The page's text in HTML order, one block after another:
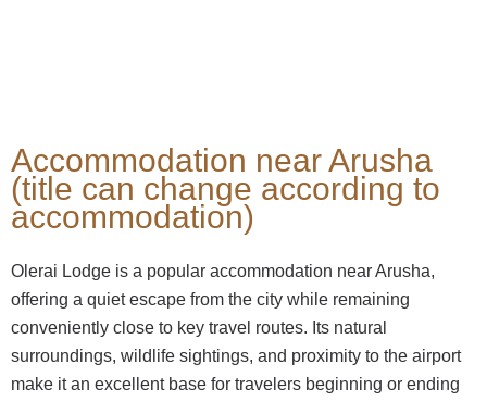
Accommodation near Arusha
(title can change according to
accommodation)
Olerai Lodge is a popular accommodation near Arusha,
offering a quiet escape from the city while remaining
conveniently close to key travel routes. Its natural
surroundings, wildlife sightings, and proximity to the airport
make it an excellent base for travelers beginning or ending